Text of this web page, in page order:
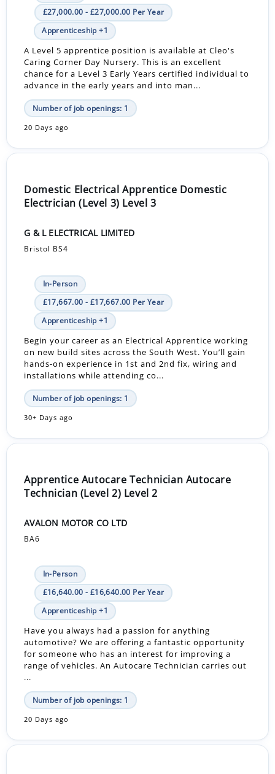
£27,000.00 - £27,000.00 Per Year
Apprenticeship +1
A Level 5 apprentice position is available at Cleo's
Caring Corner Day Nursery. This is an excellent
chance for a Level 3 Early Years certified individual to
advance in the early years and into man...
Number of job openings: 1
20 Days ago
Domestic Electrical Apprentice Domestic
Electrician (Level 3) Level 3
G & L ELECTRICAL LIMITED
Bristol BS4
In-Person
£17,667.00 - £17,667.00 Per Year
Apprenticeship +1
Begin your career as an Electrical Apprentice working
on new build sites across the South West. You’ll gain
hands-on experience in 1st and 2nd fix, wiring and
installations while attending co...
Number of job openings: 1
30+ Days ago
Apprentice Autocare Technician Autocare
Technician (Level 2) Level 2
AVALON MOTOR CO LTD
BA6
In-Person
£16,640.00 - £16,640.00 Per Year
Apprenticeship +1
Have you always had a passion for anything
automotive? We are offering a fantastic opportunity
for someone who has an interest for improving a
range of vehicles. An Autocare Technician carries out
...
Number of job openings: 1
20 Days ago